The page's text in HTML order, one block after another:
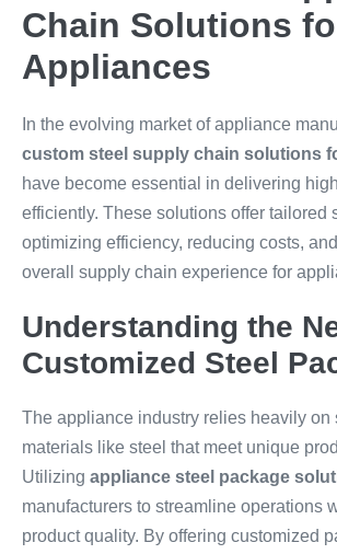
Chain Solutions
Appliances
In the evolving market of appliance
custom steel supply chain solutions
have become essential in delivering
efficiently. These solutions offer tailored
optimizing efficiency, reducing costs,
overall supply chain experience for
Understanding the
Customized Steel
The appliance industry relies heavily on
materials like steel that meet unique
Utilizing appliance steel package
manufacturers to streamline operations
product quality. By offering customized